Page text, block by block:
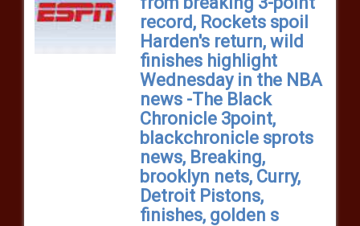
record, Rockets spoil
Harden's return, wild
finishes highlight
Wednesday in the NBA
news -The Black
Chronicle 3point,
blackchronicle sprots
news, Breaking,
brooklyn nets, Curry,
Detroit Pistons,
finishes, golden s